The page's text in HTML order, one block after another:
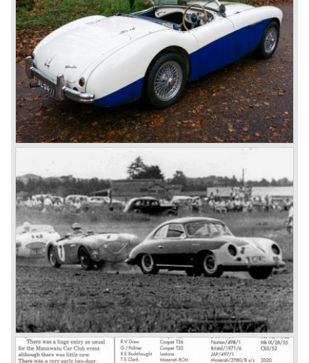
In March 1959 the Austin Healey 3000 was introduced.
The
3000 is also known as the "Big Healey". The 3000 is a
evolution of the 100/6 model. The engine was given a
larger cylinder capacity of 2912 cc. and the 3000 was
fitted with disc brakes at the front wheels. This first Austin
Healey 3000 is currently known as the 3000 MK I model.
In 1961 the 3000 MK I was succeeded by the 3000 MK II.
This model was fitted with three S.U. carburettors instead
of two which increased the engine power (and thirst).
Januari 1962 saw the introduction of the Austin Healey
3000
MK IIa (BJ7). The Austin Healey 3000 MK IIa was fitted
with two (larger) carburettors again, which were easier to
synchronize. The engine capacity remained the same.
The Austin Healey 3000 MK IIa was the first Austin Healey
with roll- up windows.
In March 1962 the beautiful MK II "two seater" was taken
out of production and in June 1962 the MK II"four seater"
was taken out of production. The Austin Healey MK IIa is a
2+2 "convertible". The car has two tiny seats in the back
and a soft top fixed to the car. The hood easily folds back
on the rear of the passenger compartment. Together with
the roll-up windows the convertible hood adds much
comfort of use to the Austin Healey 3000.
The former Healey models were more Spartan and
featured fully detachable soft tops with separate side
screens which could be stowed away in the booth.
In October 1963 the Austin Healey 3000 MK III was